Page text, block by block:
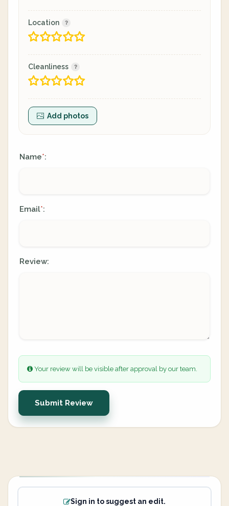
Location
Cleanliness
Add photos
Name*:
Email*:
Review:
Your review will be visible after approval by our team.
Submit Review
Sign in to suggest an edit.